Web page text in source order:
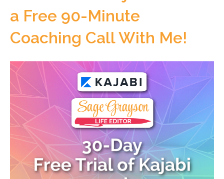
a Free 90-Minute
Coaching Call With Me!